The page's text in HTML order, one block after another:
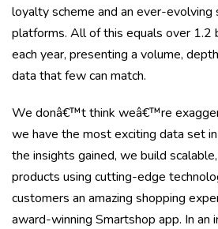
loyalty scheme and an ever-
platforms. All of this equals over 1.2
each year, presenting a volume,
data that few can match.
We donâ€™t think weâ€™re
we have the most exciting data set
the insights gained, we build
products using cutting-edge
customers an amazing shopping
award-winning Smartshop app. In an